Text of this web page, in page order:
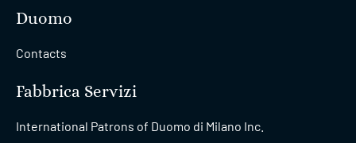
Duomo
Contacts
Fabbrica Servizi
International Patrons of Duomo di Milano Inc.